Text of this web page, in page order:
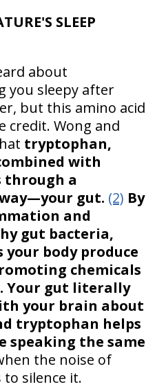
SLEEP
about
you sleepy after
but this amino acid
credit. Wong and
tryptophan,
with
through a
gut. (2) By
and
gut bacteria,
body produce
chemicals
Your gut literally
your brain about
tryptophan helps
speaking the same
the noise of
silence it.